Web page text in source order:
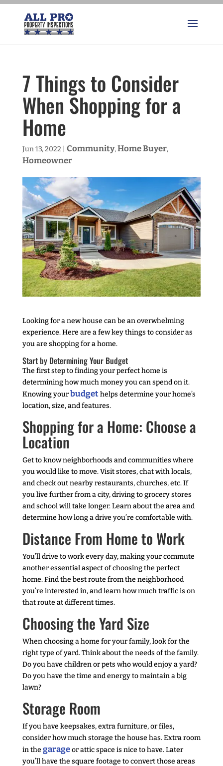
7 Things to Consider
When Shopping for a
Home
Jun 13, 2022 Community,Home Buyer,
Homeowner
Looking for a new house can be an overwhelming
experience. Here are a few key things to consider as
you are shopping for a home.
Start by Determining Your Budget
The first step to finding your perfect home is
determining how much money you can spend on it.
Knowing yourbudgethelps determine your home’s
location, size, and features.
Shopping for a Home: Choose a
Location
Get to know neighborhoods and communities where
you would like to move. Visit stores, chat with locals,
and check out nearby restaurants, churches, etc. If
you live further from a city, driving to grocery stores
and school will take longer. Learn about the area and
determine how long a drive you’re comfortable with.
Distance From Home to Work
You’ll drive to work every day, making your commute
another essential aspect of choosing the perfect
home. Find the best route from the neighborhood
you’re interested in, and learn how much traffic is on
that route at different times.
Choosing the Yard Size
When choosing a home for your family, look for the
right type of yard. Think about the needs of the family.
Do you have children or pets who would enjoy a yard?
Do you have the time and energy to maintain a big
lawn?
Storage Room
If you have keepsakes, extra furniture, or files,
consider how much storage the house has. Extra room
in the garageor attic space is nice to have. Later
you’ll have the square footage to convert those areas